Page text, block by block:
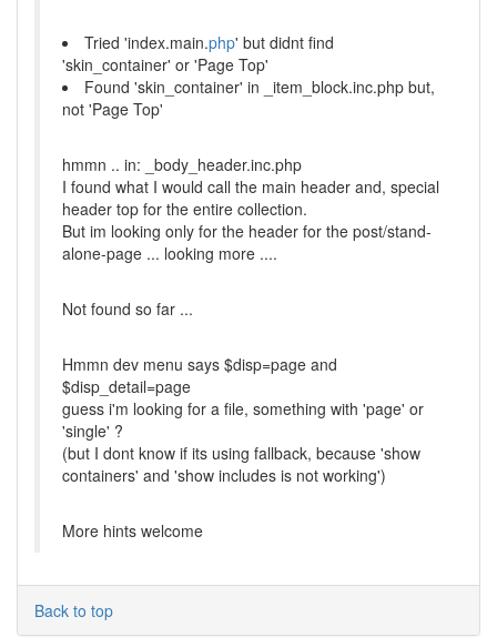
Tried 'index.main.php' but didnt find
'skin_container' or 'Page Top'
Found 'skin_container' in _item_block.inc.php but,
not 'Page Top'
hmmn .. in: _body_header.inc.php
I found what I would call the main header and, special
header top for the entire collection.
But im looking only for the header for the post/stand-
alone-page ... looking more ....
Not found so far ...
Hmmn dev menu says $disp=page and
$disp_detail=page
guess i'm looking for a file, something with 'page' or
'single' ?
(but I dont know if its using fallback, because 'show
containers' and 'show includes is not working')
More hints welcome
Back to top